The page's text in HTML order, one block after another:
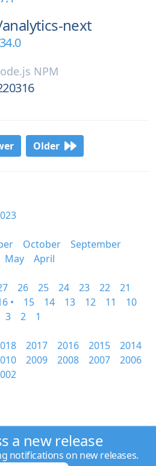
analytics-next
NPM
Older
October
September
May
April
26 25 24 23 22
21
• 15 14 13 12 11
10
3 2
1
2017 2016 2015
2014
2009 2008 2007
2006
a new release
notifications on new releases.